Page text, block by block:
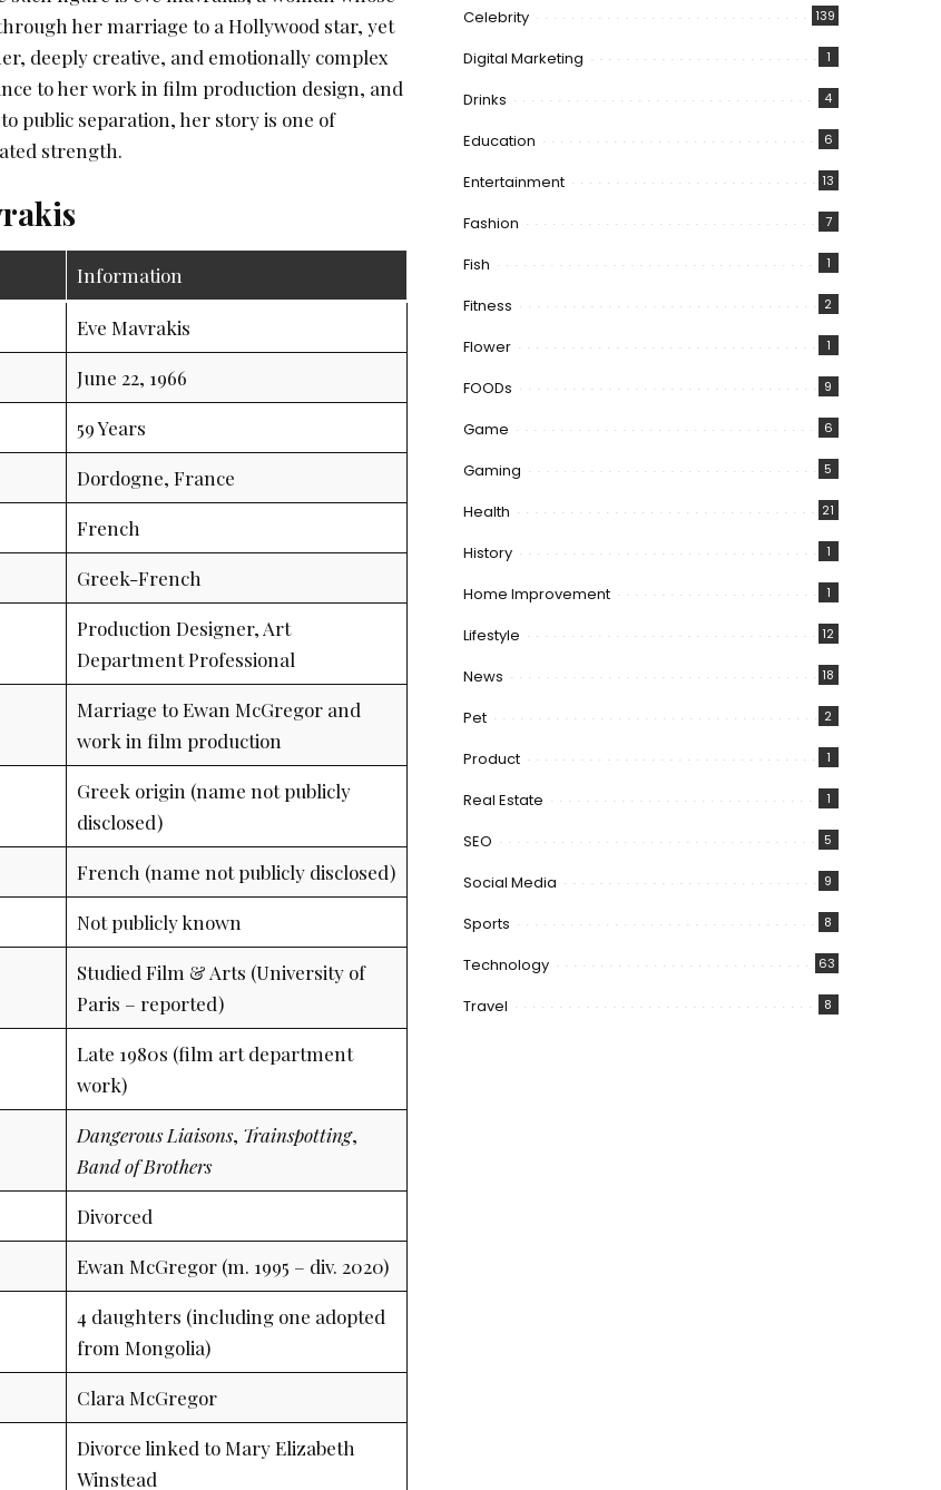
her marriage to a Hollywood star, yet
deeply creative, and emotionally complex
to her work in film production design, and
public separation, her story is one of
strength.
Information
Eve Mavrakis
June 22, 1966
59 Years
Dordogne, France
French
Greek-French
Production Designer, Art
Department Professional
Marriage to Ewan McGregor and
work in film production
Greek origin (name not publicly
disclosed)
French (name not publicly disclosed)
Not publicly known
Studied Film & Arts (University of
Paris – reported)
Late 1980s (film art department
work)
Dangerous Liaisons, Trainspotting,
Band of Brothers
Divorced
Ewan McGregor (m. 1995 – div. 2020)
4 daughters (including one adopted
from Mongolia)
Clara McGregor
Divorce linked to Mary Elizabeth
Winstead
Celebrity 139
Digital Marketing 1
Drinks 4
Education 6
Entertainment 13
Fashion 7
Fish 1
Fitness 2
Flower 1
FOODs 9
Game 6
Gaming 5
Health 21
History 1
Home Improvement 1
Lifestyle 12
News 18
Pet 2
Product 1
Real Estate 1
SEO 5
Social Media 9
Sports 8
Technology 63
Travel 8